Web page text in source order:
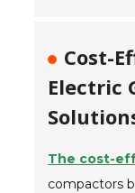
Cost-
Electric
The cost-
compactors